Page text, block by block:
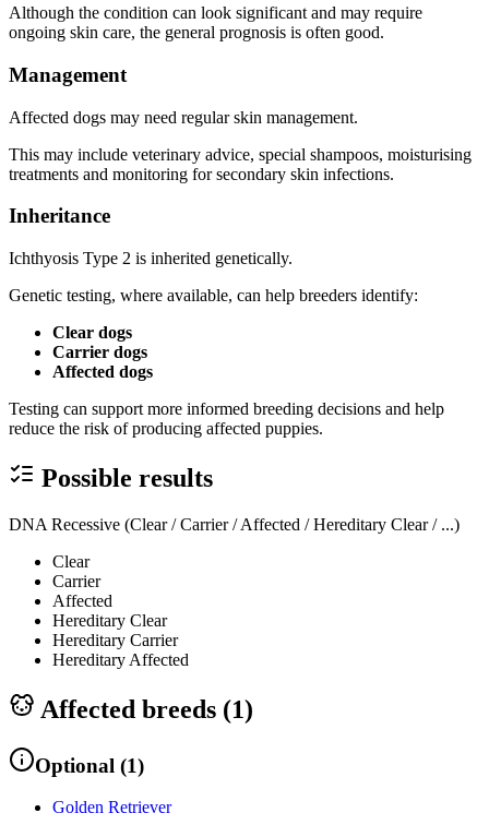
Although the condition can look significant and may require
ongoing skin care, the general prognosis is often good.
Management
Affected dogs may need regular skin management.
This may include veterinary advice, special shampoos, moisturising
treatments and monitoring for secondary skin infections.
Inheritance
Ichthyosis Type 2 is inherited genetically.
Genetic testing, where available, can help breeders identify:
Clear dogs
Carrier dogs
Affected dogs
Testing can support more informed breeding decisions and help
reduce the risk of producing affected puppies.
Possible results
DNA Recessive (Clear / Carrier / Affected / Hereditary Clear / ...)
Clear
Carrier
Affected
Hereditary Clear
Hereditary Carrier
Hereditary Affected
Affected breeds (1)
Optional (1)
Golden Retriever